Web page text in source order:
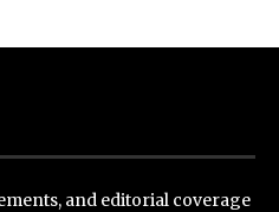
and editorial coverage